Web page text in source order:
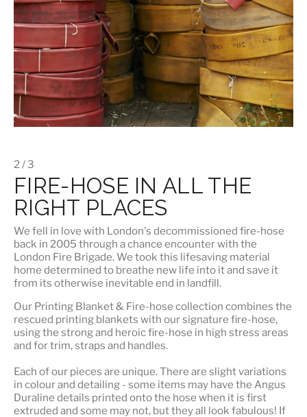
2 / 3
FIRE-HOSE IN ALL THE
RIGHT PLACES
We fell in love with London's decommissioned fire-hose
back in 2005 through a chance encounter with the
London Fire Brigade. We took this lifesaving material
home determined to breathe new life into it and save it
from its otherwise inevitable end in landfill.
Our Printing Blanket & Fire-hose collection combines the
rescued printing blankets with our signature fire-hose,
using the strong and heroic fire-hose in high stress areas
and for trim, straps and handles.
Each of our pieces are unique. There are slight variations
in colour and detailing - some items may have the Angus
Duraline details printed onto the hose when it is first
extruded and some may not, but they all look fabulous! If